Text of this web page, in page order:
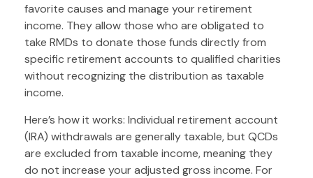
favorite causes and manage your retirement
income. They allow those who are obligated to
take RMDs to donate those funds directly from
specific retirement accounts to qualified charities
without recognizing the distribution as taxable
income.
Here’s how it works: Individual retirement account
(IRA) withdrawals are generally taxable, but QCDs
are excluded from taxable income, meaning they
do not increase your adjusted gross income. For